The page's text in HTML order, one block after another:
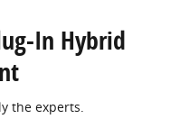
In Hybrid
the experts.